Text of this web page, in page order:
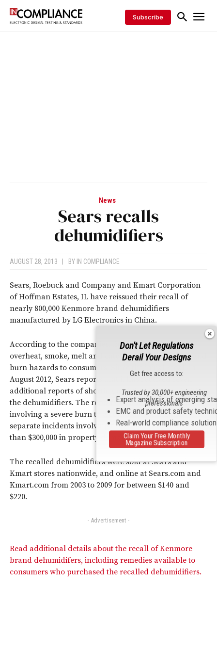
Subscribe
News
Sears recalls
dehumidifiers
AUGUST 28, 2013 BY IN COMPLIANCE
Sears, Roebuck and Company and Kmart Corporation
of Hoffman Estates, IL have reissued their recall of
nearly 800,000 Kenmore brand dehumidifiers
manufactured by LG Electronics in China.
According to the companies, the dehumidifiers can
overheat, smoke, melt and catch on fire, posing fire and
burn hazards to consumers. Since the initial recall in
August 2012, Sears reports that it has received seven
additional reports of shorting and fire associated with
the dehumidifiers. The reports include one incident
involving a severe burn to a consumer, and three
separate incidents involving fires that resulted in more
than $300,000 in property damage.
The recalled dehumidifiers were sold at Sears and
Kmart stores nationwide, and online at Sears.com and
Kmart.com from 2003 to 2009 for between $140 and
$220.
- Advertisement -
Read additional details about the recall of Kenmore
brand dehumidifers, including remedies available to
consumers who purchased the recalled dehumidifiers.
Don't Let Regulations
Derail Your Designs
Get free access to:
Expert analysis of emerging
EMC and product safety
Real-world compliance
Trusted by 30,000+ engineering
professionals
Claim Your Free Monthly
Magazine Subscription